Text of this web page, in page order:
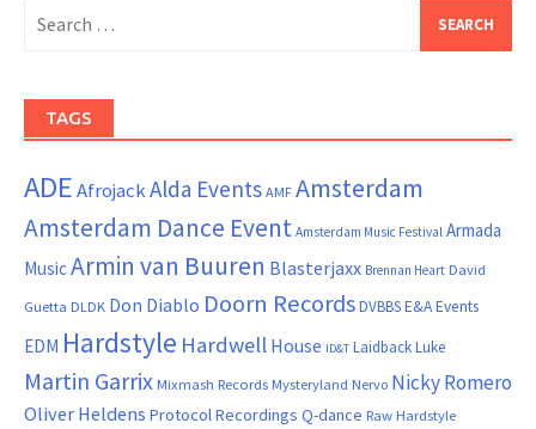
for:
TAGS
ADEAfrojackAlda Events AMF Amsterdam
Amsterdam Dance Event Amsterdam Music Festival Armada
MusicArmin van Buuren Blasterjaxx Brennan Heart David
Guetta DLDK Don Diablo Doorn RecordsDVBBSE&A Events
EDM Hardstyle Hardwell House ID&T Laidback Luke
Martin Garrix Mixmash Records Mysteryland Nervo Nicky Romero
Oliver Heldens Protocol Recordings Q-dance Raw Hardstyle